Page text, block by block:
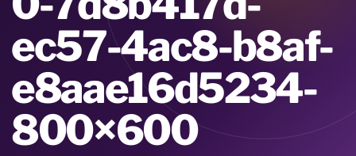
ec57-4ac8-b8af-
e8aae16d5234-
800×600